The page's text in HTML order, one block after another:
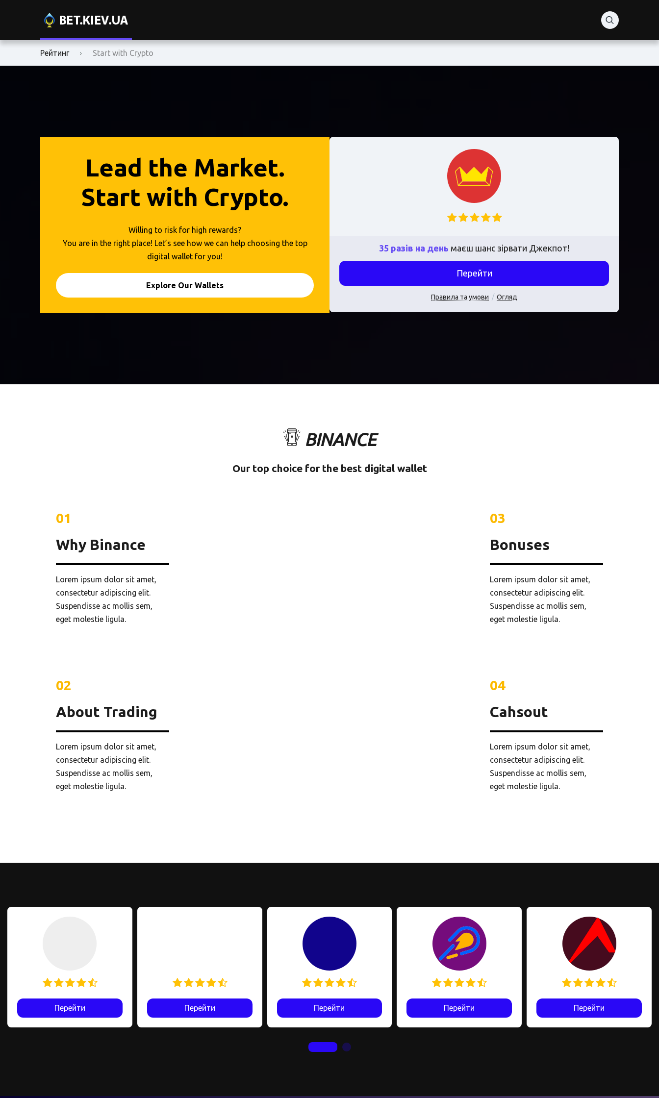
Рейтинг Start with Crypto
Lead the Market.
Start with Crypto.
Willing to risk for high rewards?
You are in the right place! Let’s see how we can help choosing the top
digital wallet for you!
Explore Our Wallets
35 разів на день маєш шанс зірвати Джекпот!
Перейти
Правила та умови Огляд
BINANCE
Our top choice for the best digital wallet
01
Why Binance
Lorem ipsum dolor sit amet,
consectetur adipiscing elit.
Suspendisse ac mollis sem,
eget molestie ligula.
02
About Trading
Lorem ipsum dolor sit amet,
consectetur adipiscing elit.
Suspendisse ac mollis sem,
eget molestie ligula.
03
Bonuses
Lorem ipsum dolor sit amet,
consectetur adipiscing elit.
Suspendisse ac mollis sem,
eget molestie ligula.
04
Cahsout
Lorem ipsum dolor sit amet,
consectetur adipiscing elit.
Suspendisse ac mollis sem,
eget molestie ligula.
Перейти Перейти Перейти Перейти Перейти